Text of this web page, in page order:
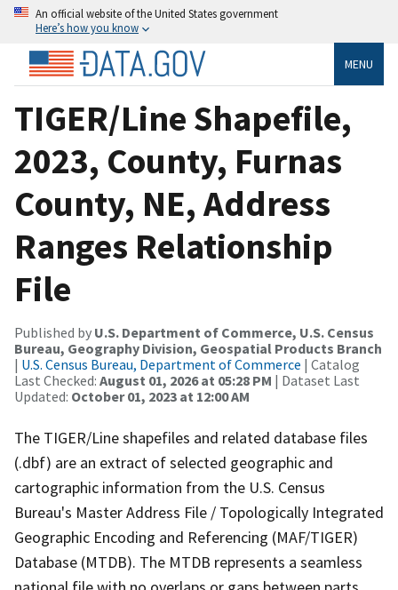
An official website of the United States government
Here’s how you know
MENU
TIGER/Line Shapefile,
2023, County, Furnas
County, NE, Address
Ranges Relationship
File
Published by U.S. Department of Commerce, U.S. Census
Bureau, Geography Division, Geospatial Products Branch
| U.S. Census Bureau, Department of Commerce | Catalog
Last Checked: August 01, 2026 at 05:28 PM | Dataset Last
Updated: October 01, 2023 at 12:00 AM
The TIGER/Line shapefiles and related database files
(.dbf) are an extract of selected geographic and
cartographic information from the U.S. Census
Bureau's Master Address File / Topologically Integrated
Geographic Encoding and Referencing (MAF/TIGER)
Database (MTDB). The MTDB represents a seamless